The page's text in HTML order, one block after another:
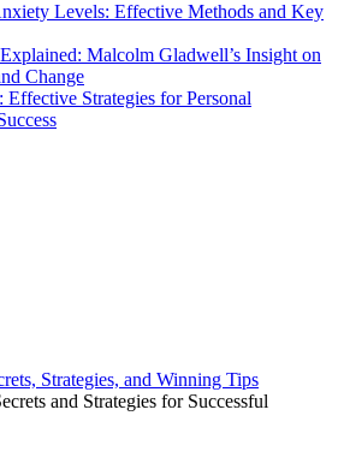
Levels: Effective Methods and Key
Malcolm Gladwell’s Insight on
Change
Effective Strategies for Personal
Strategies, and Winning Tips
and Strategies for Successful